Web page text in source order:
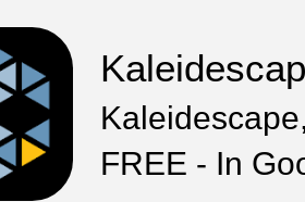
FREE - In